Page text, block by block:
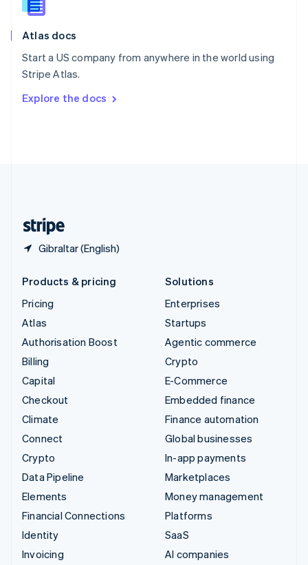
Atlas docs
Start a US company from anywhere in the world using
Stripe Atlas.
Explore the docs
Gibraltar (English)
Slovenia
Spain
Sweden
SvenskaEnglish
DeutschFrançais Italiano
Products & pricing
Pricing
Atlas
Authorisation Boost
Billing
Capital
Checkout
Climate
Connect
Crypto
Data Pipeline
Elements
Financial Connections
Identity
Invoicing
Solutions
Enterprises
Startups
Agentic commerce
Crypto
E-Commerce
Embedded finance
Finance automation
Global businesses
In-app payments
Marketplaces
Money management
Platforms
SaaS
AI companies